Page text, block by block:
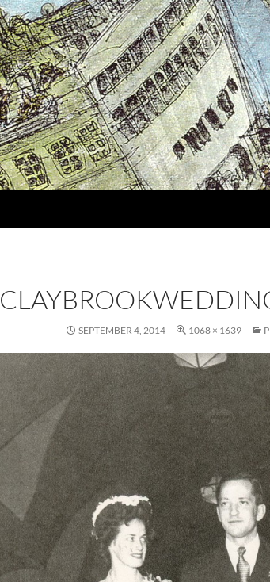
SEPTEMBER 4, 2014 1068 × 1639